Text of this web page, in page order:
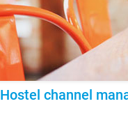
Hostel channel